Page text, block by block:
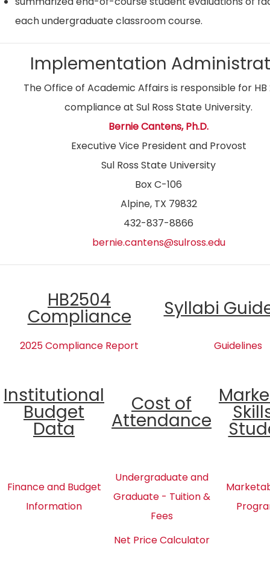
each undergraduate classroom course.
Implementation
The Office of Academic Affairs is responsible for HB
compliance at Sul Ross State University.
Bernie Cantens, Ph.D.
Executive Vice President and Provost
Sul Ross State University
Box C-106
Alpine, TX 79832
432-837-8866
bernie.cantens@sulross.edu
HB2504
Compliance Syllabi
2025 Compliance Report Guidelines
Institutional
Budget
Data
Cost of
Attendance
Finance and Budget
Information
Undergraduate and
Graduate - Tuition &
Fees
Net Price Calculator